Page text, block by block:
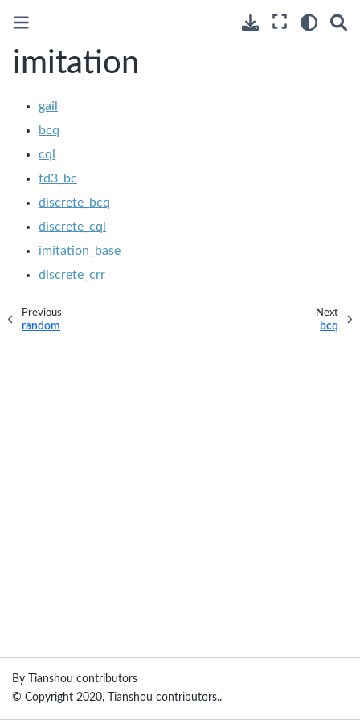
imitation
gail
bcq
cql
td3_bc
discrete_bcq
discrete_cql
imitation_base
discrete_crr
Previous
random
Next
bcq
By Tianshou contributors
© Copyright 2020, Tianshou contributors..